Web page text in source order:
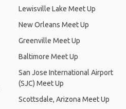
Lewisville Lake Meet Up
New Orleans Meet Up
Greenville Meet Up
Baltimore Meet Up
San Jose International Airport
(SJC) Meet Up
Scottsdale, Arizona Meet Up